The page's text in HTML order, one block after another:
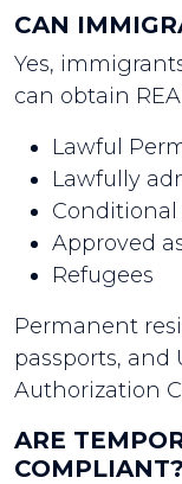
CAN
Yes,
can obtain
Lawful
Lawfully
Approved
Refugees
Permanent
passports, and
Authorization
ARE
COMPLIANT?